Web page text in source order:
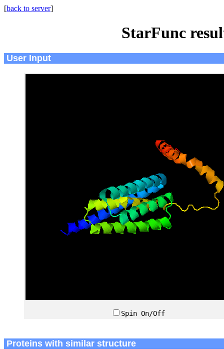
[back to server]
StarFunc
User Input
Spin On/Off
Proteins with similar structure